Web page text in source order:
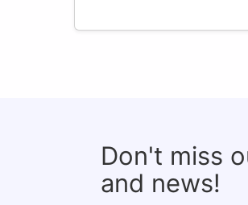
Don't miss
and news!